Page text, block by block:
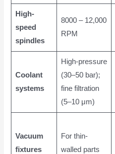
High-
speed
spindles
8000 – 12,000
RPM
Coolant
systems
High-pressure
(30–50 bar);
fine filtration
(5–10 μm)
Vacuum
fixtures
For thin-
walled parts